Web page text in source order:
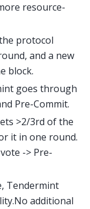
resource-
protocol
and a new
block.
goes through
Pre-Commit.
>2/3rd of the
it in one round.
-> Pre-
Tendermint
additional